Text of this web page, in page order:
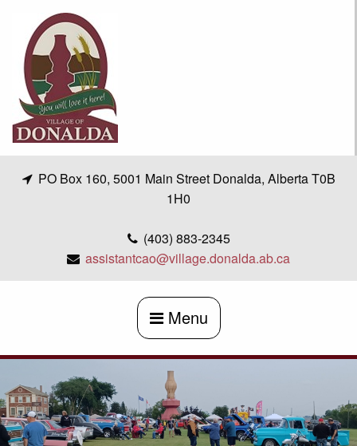
content
PO Box 160, 5001 Main Street Donalda, Alberta T0B
1H0
(403) 883-2345
assistantcao@village.donalda.ab.ca
Menu